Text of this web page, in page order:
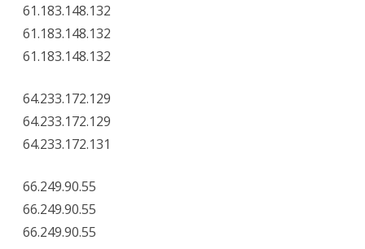
61.183.148.132
61.183.148.132
61.183.148.132
64.233.172.129
64.233.172.129
64.233.172.131
66.249.90.55
66.249.90.55
66.249.90.55